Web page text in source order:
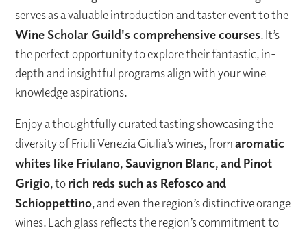
serves as a valuable introduction and taster event to the
Wine Scholar Guild's comprehensive courses. It’s
the perfect opportunity to explore their fantastic, in-
depth and insightful programs align with your wine
knowledge aspirations.
Enjoy a thoughtfully curated tasting showcasing the
diversity of Friuli Venezia Giulia’s wines, fromaromatic
whites like Friulano, Sauvignon Blanc, and Pinot
Grigio, torich reds such as Refosco and
Schioppettino, and even the region’s distinctive orange
wines. Each glass reflects the region’s commitment to